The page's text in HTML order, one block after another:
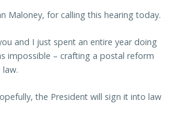
Maloney, for calling this hearing today.
and I just spent an entire year doing
impossible – crafting a postal reform
the President will sign it into law